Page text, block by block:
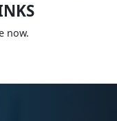
now.